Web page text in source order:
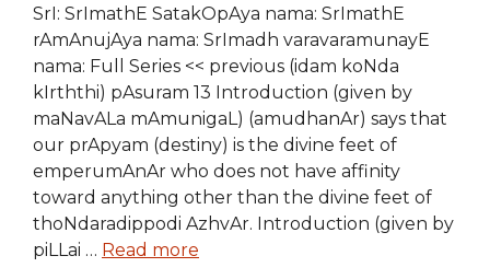
SrI: SrImathE SatakOpAya nama: SrImathE
rAmAnujAya nama: SrImadh varavaramunayE
nama: Full Series << previous (idam koNda
kIrththi) pAsuram 13 Introduction (given by
maNavALa mAmunigaL) (amudhanAr) says that
our prApyam (destiny) is the divine feet of
emperumAnAr who does not have affinity
toward anything other than the divine feet of
thoNdaradippodi AzhvAr. Introduction (given by
piLLai … Read more